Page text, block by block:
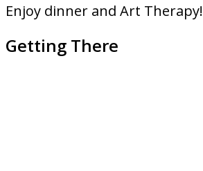
Enjoy dinner and Art Therapy!
Getting There